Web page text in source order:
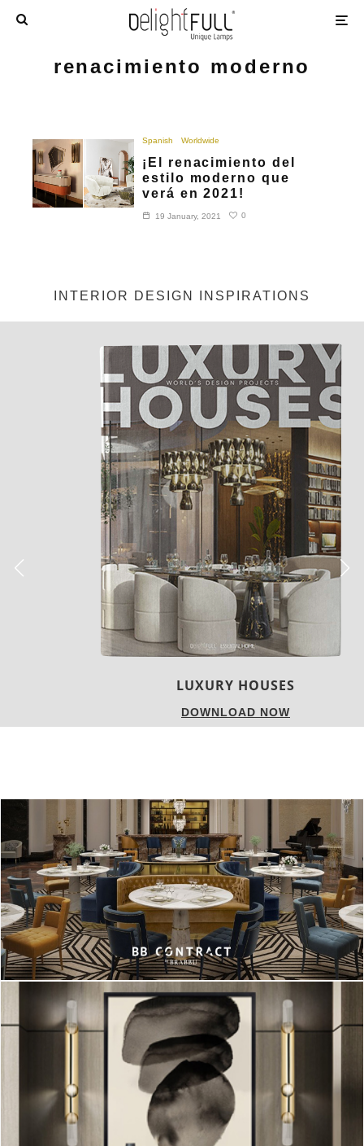
renacimiento moderno
Spanish Worldwide
¡El renacimiento del
estilo moderno que
verá en 2021!
19 January, 2021 0
INTERIOR DESIGN INSPIRATIONS
LUXURY HOUSES
DOWNLOAD NOW